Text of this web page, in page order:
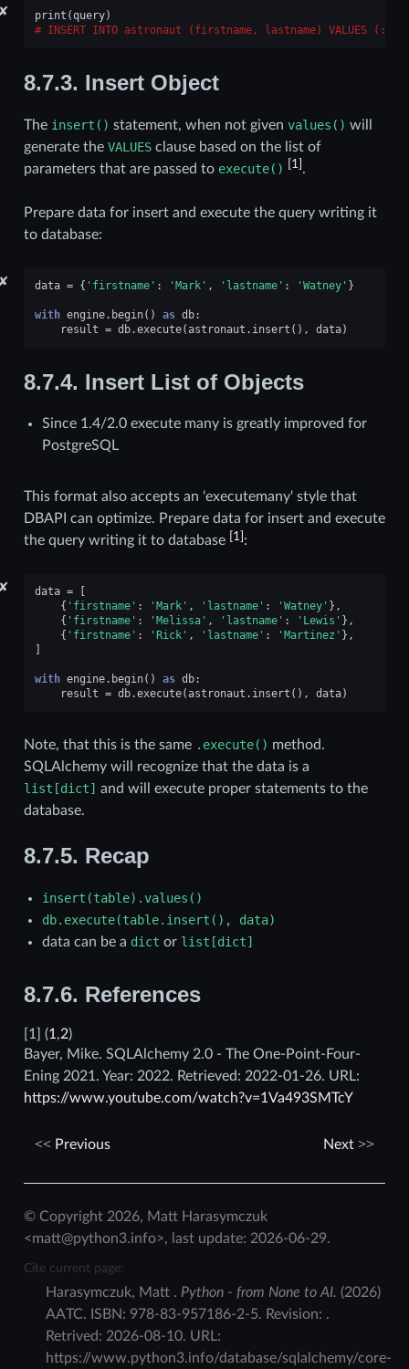
✘ print (query)
INSERT INTO astronaut (firstname, lastname) VALUES
8.7.3. Insert Object
The insert() statement, when not given values() will
generate the VALUESclause based on the list of
parameters that are passed to execute() 1 .
Prepare data for insert and execute the query writing it
to database:
✘ data = { 'firstname' : 'Mark' , 'lastname' : 'Watney' }
with engine. begin() as db:
result = db.execute(astronaut . insert (), data)
8.7.4. Insert List of Objects
Since 1.4/2.0 execute many is greatly improved for
PostgreSQL
This format also accepts an 'executemany' style that
DBAPI can optimize. Prepare data for insert and execute
the query writing it to database [1]:
✘ data =
{ 'firstname' : 'Mark' , 'lastname' : 'Watney' },
{ 'firstname' : 'Melissa' , 'lastname' : 'Lewis' },
{ 'firstname' : 'Rick' , 'lastname' : 'Martinez' },
with engine. begin() as db:
result = db.execute(astronaut . insert (), data)
Note, that this is the same .execute() method.
SQLAlchemy will recognize that the data is a
list[dict] and will execute proper statements to the
database.
8.7.5. Recap
insert(table).values()
db.execute(table.insert(),
data)
data can be a dict or list[dict]
8.7.6. References
1] (1,2)
Bayer, Mike. SQLAlchemy 2.0 - The One-Point-Four-
Ening 2021. Year: 2022. Retrieved: 2022-01-26. URL:
https://www.youtube.com/watch?v=1Va493SMTcY
Previous Next
© Copyright 2026, Matt Harasymczuk
<matt@python3.info>, last update: 2026-06-29.
Cite current page:
Harasymczuk, Matt . Python - from None to AI. (2026)
AATC. ISBN: 978-83-957186-2-5. Revision: .
Retrived: 2026-08-10. URL:
https://www.python3.info/database/sqlalchemy/core-